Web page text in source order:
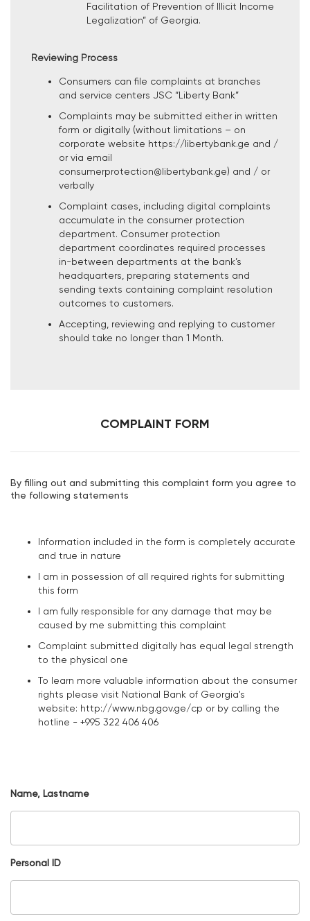
Facilitation of Prevention of Illicit Income
Legalization” of Georgia.
Reviewing Process
Consumers can file complaints at branches
and service centers JSC “Liberty Bank”
Complaints may be submitted either in written
form or digitally (without limitations – on
corporate website https://libertybank.ge and /
or via email
consumerprotection@libertybank.ge) and / or
verbally
Complaint cases, including digital complaints
accumulate in the consumer protection
department. Consumer protection
department coordinates required processes
in-between departments at the bank’s
headquarters, preparing statements and
sending texts containing complaint resolution
outcomes to customers.
Accepting, reviewing and replying to customer
should take no longer than 1 Month.
COMPLAINT FORM
By filling out and submitting this complaint form you agree to
the following statements
Information included in the form is completely accurate
and true in nature
I am in possession of all required rights for submitting
this form
I am fully responsible for any damage that may be
caused by me submitting this complaint
Complaint submitted digitally has equal legal strength
to the physical one
To learn more valuable information about the consumer
rights please visit National Bank of Georgia's
website: http://www.nbg.gov.ge/cp or by calling the
hotline - +995 322 406 406
Name, Lastname
Personal ID